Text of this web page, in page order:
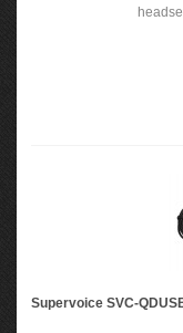
Supervoice SVC-